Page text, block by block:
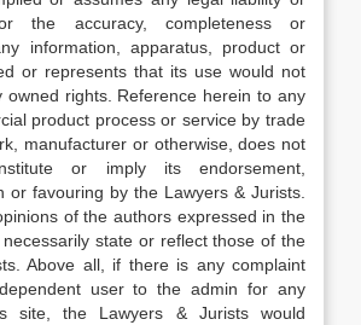
the accuracy, completeness or
information, apparatus, product or
or represents that its use would not
owned rights. Reference herein to any
product process or service by trade
manufacturer or otherwise, does not
or imply its endorsement,
or favouring by the Lawyers & Jurists.
of the authors expressed in the
state or reflect those of the
Above all, if there is any complaint
user to the admin for any
site, the Lawyers & Jurists would